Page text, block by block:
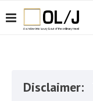
Disclaimer: